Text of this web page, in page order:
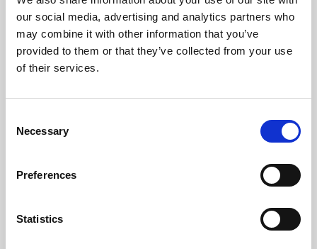
our social media, advertising and analytics partners who
may combine it with other information that you’ve
provided to them or that they’ve collected from your use
of their services.
Selection
Necessary
Preferences
Statistics
Learning & Education